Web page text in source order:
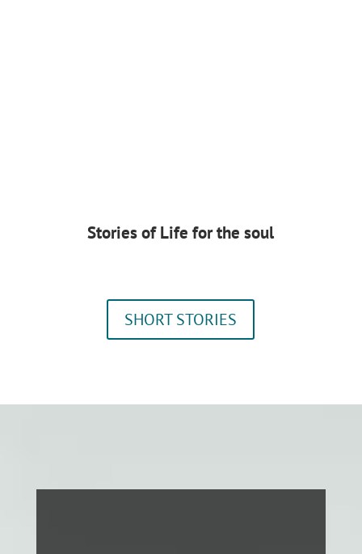
Stories of Life for the soul
SHORT STORIES